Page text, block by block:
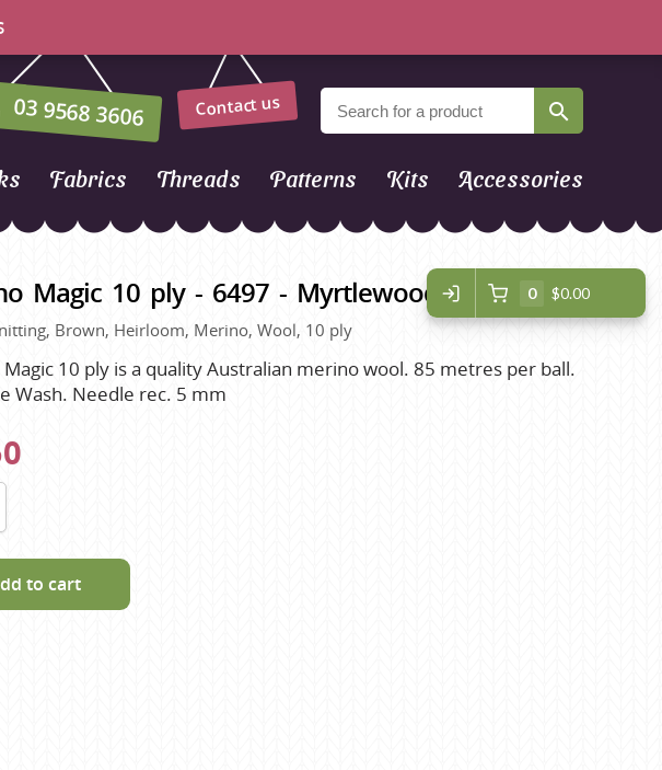
03 9568 3606 Contact us
Fabrics Threads Patterns Kits Accessories
Magic 10 ply - 6497 - Myrtlewood
Brown, Heirloom, Merino, Wool, 10 ply
10 ply is a quality Australian merino wool. 85 metres per ball.
Wash. Needle rec. 5 mm
to cart
0 $0.00